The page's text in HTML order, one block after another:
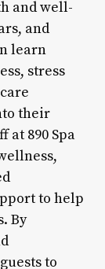
and well-
and
learn
stress
their
at 890 Spa
to help
By
to